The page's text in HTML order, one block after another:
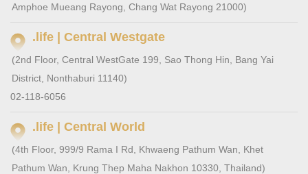
Amphoe Mueang Rayong, Chang Wat Rayong 21000)
.life | Central Westgate
(2nd Floor, Central WestGate 199, Sao Thong Hin, Bang Yai
District, Nonthaburi 11140)
02-118-6056
.life | Central World
(4th Floor, 999/9 Rama I Rd, Khwaeng Pathum Wan, Khet
Pathum Wan, Krung Thep Maha Nakhon 10330, Thailand)